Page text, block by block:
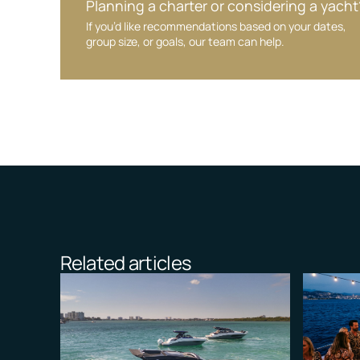
Planning a charter or considering a
If you’d like recommendations based on your dates,
group size, or goals, our team can help.
Related articles